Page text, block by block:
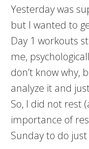
Yesterday was
but I wanted to
Day 1 workouts
me,
don’t know why,
analyze it and
So, I did not rest
importance of
Sunday to do